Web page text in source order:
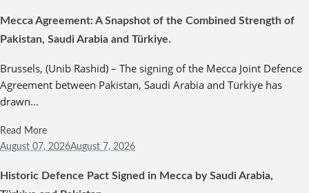
Mecca Agreement: A Snapshot of the Combined Strength of
Pakistan, Saudi Arabia and Türkiye.
Brussels, (Unib Rashid) – The signing of the Mecca Joint Defence
Agreement between Pakistan, Saudi Arabia and Türkiye has
drawn...
Read More
August 07, 2026August 7, 2026
Historic Defence Pact Signed in Mecca by Saudi Arabia,